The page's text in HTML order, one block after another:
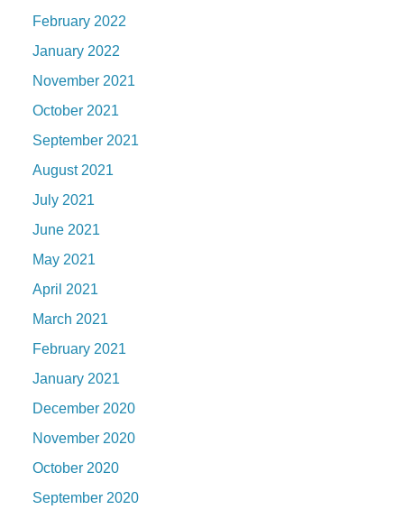
February 2022
January 2022
November 2021
October 2021
September 2021
August 2021
July 2021
June 2021
May 2021
April 2021
March 2021
February 2021
January 2021
December 2020
November 2020
October 2020
September 2020